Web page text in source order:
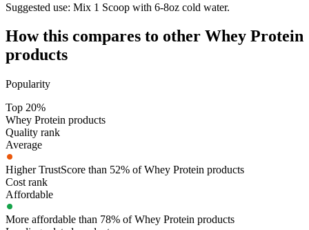
Suggested use: Mix 1 Scoop with 6-8oz cold water.
How this compares to other Whey Protein
products
Popularity
Top 20%
Whey Protein products
Quality rank
Average
Higher TrustScore than 52% of Whey Protein products
Cost rank
Affordable
More affordable than 78% of Whey Protein products